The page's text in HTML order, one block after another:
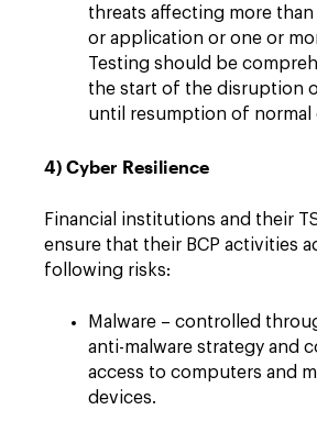
threats affecting more than
or application or one or
Testing should be
the start of the disruption
until resumption of normal
4) Cyber Resilience
Financial institutions and their
ensure that their BCP activities
following risks:
Malware – controlled
anti-malware strategy and
access to computers and
devices.